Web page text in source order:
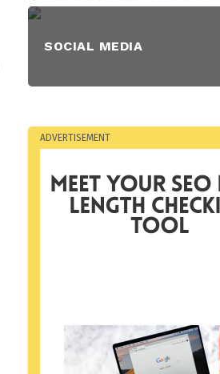
SOCIAL MEDIA
ADVERTISEMENT